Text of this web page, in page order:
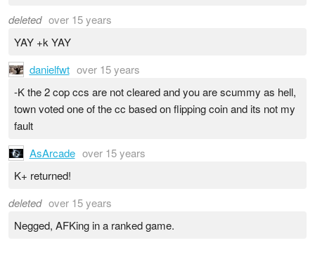
deleted over 15 years
YAY +k YAY
danielfwt over 15 years
-K the 2 cop ccs are not cleared and you are scummy as hell,
town voted one of the cc based on flipping coin and its not my
fault
AsArcade over 15 years
K+ returned!
deleted over 15 years
Negged, AFKing in a ranked game.